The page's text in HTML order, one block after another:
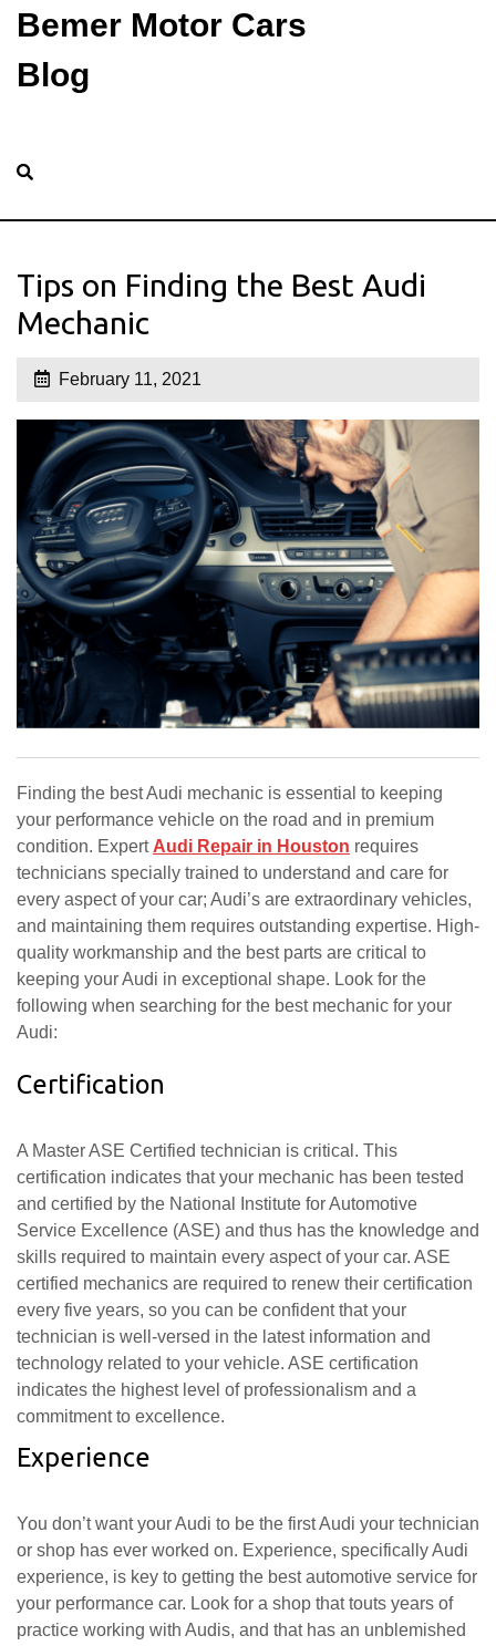
Bemer Motor Cars
Blog
Tips on Finding the Best Audi
Mechanic
February 11, 2021
Finding the best Audi mechanic is essential to keeping
your performance vehicle on the road and in premium
condition. Expert Audi Repair in Houston requires
technicians specially trained to understand and care for
every aspect of your car; Audi’s are extraordinary vehicles,
and maintaining them requires outstanding expertise. High-
quality workmanship and the best parts are critical to
keeping your Audi in exceptional shape. Look for the
following when searching for the best mechanic for your
Audi:
Certification
A Master ASE Certified technician is critical. This
certification indicates that your mechanic has been tested
and certified by the National Institute for Automotive
Service Excellence (ASE) and thus has the knowledge and
skills required to maintain every aspect of your car. ASE
certified mechanics are required to renew their certification
every five years, so you can be confident that your
technician is well-versed in the latest information and
technology related to your vehicle. ASE certification
indicates the highest level of professionalism and a
commitment to excellence.
Experience
You don’t want your Audi to be the first Audi your technician
or shop has ever worked on. Experience, specifically Audi
experience, is key to getting the best automotive service for
your performance car. Look for a shop that touts years of
practice working with Audis, and that has an unblemished